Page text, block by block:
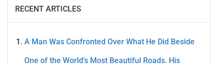
RECENT ARTICLES
A Man Was Confronted Over What He Did Beside
One of the World’s Most Beautiful Roads. His